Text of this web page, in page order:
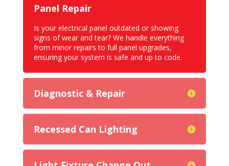
Panel Repair
Is your electrical panel outdated or showing
signs of wear and tear? We handle everything
from minor repairs to full panel upgrades,
ensuring your system is safe and up to code.
Diagnostic & Repair
Recessed Can Lighting